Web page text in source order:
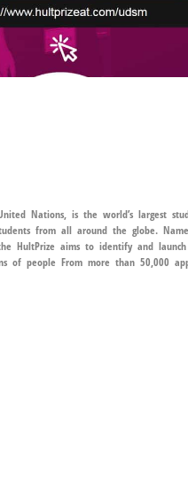
Nations, is the world’s largest
from all around the globe.
HultPrize aims to identify and
of people From more than 50,000